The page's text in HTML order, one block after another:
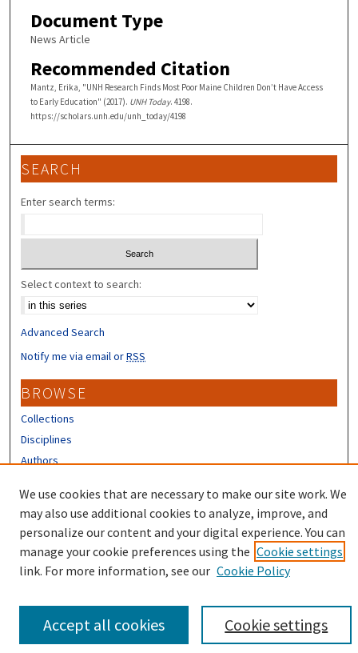
Document Type
News Article
Recommended Citation
Mantz, Erika, "UNH Research Finds Most Poor Maine Children Don’t Have Access
to Early Education" (2017). UNH Today. 4198.
https://scholars.unh.edu/unh_today/4198
SEARCH
Enter search terms:
Select context to search:
Advanced Search
Notify me via email orRSS
BROWSE
Collections
Disciplines
Authors
CONTRIBUTORS
Author FAQ
We use cookies that are necessary to make our site work. We
may also use additional cookies to analyze, improve, and
personalize our content and your digital experience. You can
manage your cookie preferences using the Cookie settings
link. For more information, see our Cookie Policy
Cookie settings
Accept all cookies